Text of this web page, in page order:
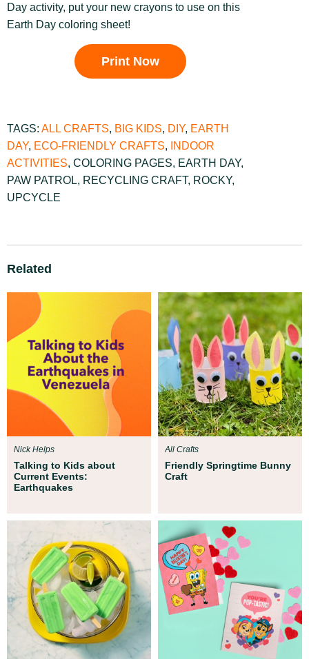
Day activity, put your new crayons to use on this
Earth Day coloring sheet!
Print Now
TAGS: ALL CRAFTS, BIG KIDS, DIY, EARTH
DAY, ECO-FRIENDLY CRAFTS,
INDOOR
ACTIVITIES, COLORING PAGES, EARTH DAY,
PAW PATROL, RECYCLING CRAFT, ROCKY,
UPCYCLE
Related
Talking to Kids about
Current Events:
Earthquakes
Nick Helps
Friendly Springtime Bunny
Craft
All Crafts